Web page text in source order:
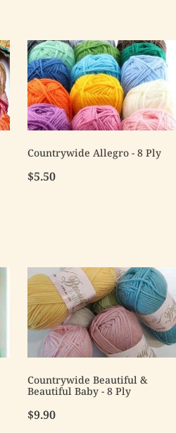
Countrywide Allegro - 8 Ply
$5.50
Countrywide Beautiful &
Beautiful Baby - 8 Ply
$9.90